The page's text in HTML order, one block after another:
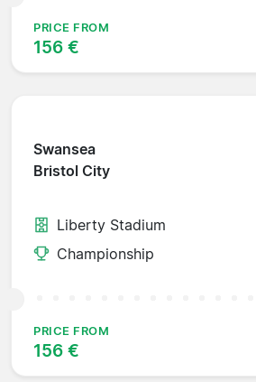
PRICE FROM
156 €
Swansea
Bristol City
Liberty Stadium
Championship
PRICE FROM
156 €